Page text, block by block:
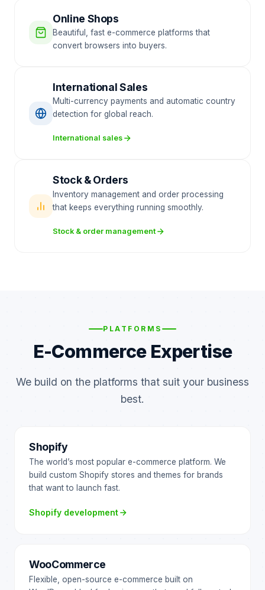
Online Shops
Beautiful, fast e-commerce platforms that
convert browsers into buyers.
International Sales
Multi-currency payments and automatic country
detection for global reach.
International sales
Stock & Orders
Inventory management and order processing
that keeps everything running smoothly.
Stock & order management
PLATFORMS
E-Commerce Expertise
We build on the platforms that suit your business
best.
Shopify
The world’s most popular e-commerce platform. We
build custom Shopify stores and themes for brands
that want to launch fast.
Shopify development
WooCommerce
Flexible, open-source e-commerce built on